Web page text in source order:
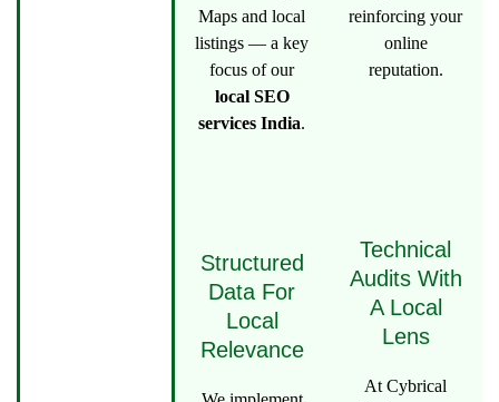
Maps and local
listings — a key
focus of our
local SEO
services India.
Structured
Data For
Local
Relevance
reinforcing your
online
reputation.
Technical
Audits With
A Local
Lens
At Cybrical